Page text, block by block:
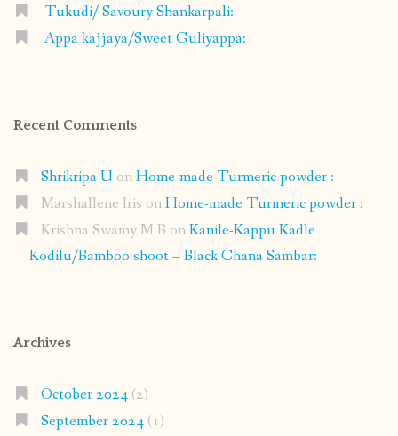
Tukudi/ Savoury Shankarpali:
Appa kajjaya/Sweet Guliyappa:
Recent Comments
Shrikripa U onHome-made Turmeric powder :
Marshallene Iris onHome-made Turmeric powder :
Krishna Swamy M B onKanile-Kappu Kadle
Kodilu/Bamboo shoot – Black Chana Sambar:
Archives
October 2024(2)
September 2024(1)